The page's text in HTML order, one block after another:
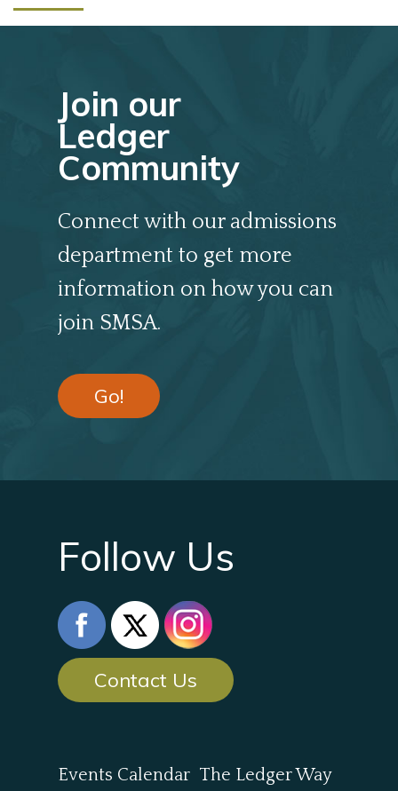
Join our
Ledger
Community
Connect with our admissions
department to get more
information on how you can
join SMSA.
Go!
Follow Us
Contact Us
Events Calendar The Ledger Way